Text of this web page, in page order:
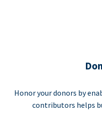
Honor your donors by
contributors helps